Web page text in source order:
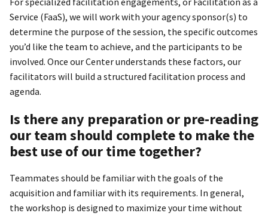
Service (FaaS), we will work with your agency sponsor(s) to
determine the purpose of the session, the specific outcomes
you’d like the team to achieve, and the participants to be
involved. Once our Center understands these factors, our
facilitators will build a structured facilitation process and
agenda.
Is there any preparation or pre-reading
our team should complete to make the
best use of our time together?
Teammates should be familiar with the goals of the
acquisition and familiar with its requirements. In general,
the workshop is designed to maximize your time without